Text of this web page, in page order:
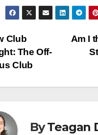
Am I
Club
The Off-
Club
ByTeagan